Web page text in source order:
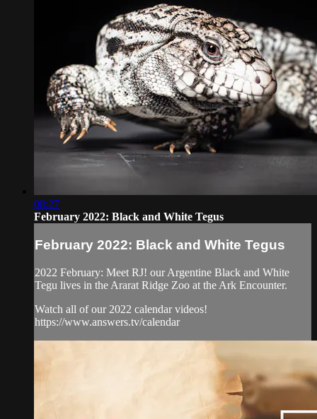
08:27
February 2022: Black and White Tegus
February 2022: Black and White Tegus
2022 February: Meet RJ! our Argentine Black and White
Tegu lives in the Ararat Ridge Zoo at the Ark Encounter.
Watch all of our 2022 calendar videos!
https://www.answers.tv/calendar